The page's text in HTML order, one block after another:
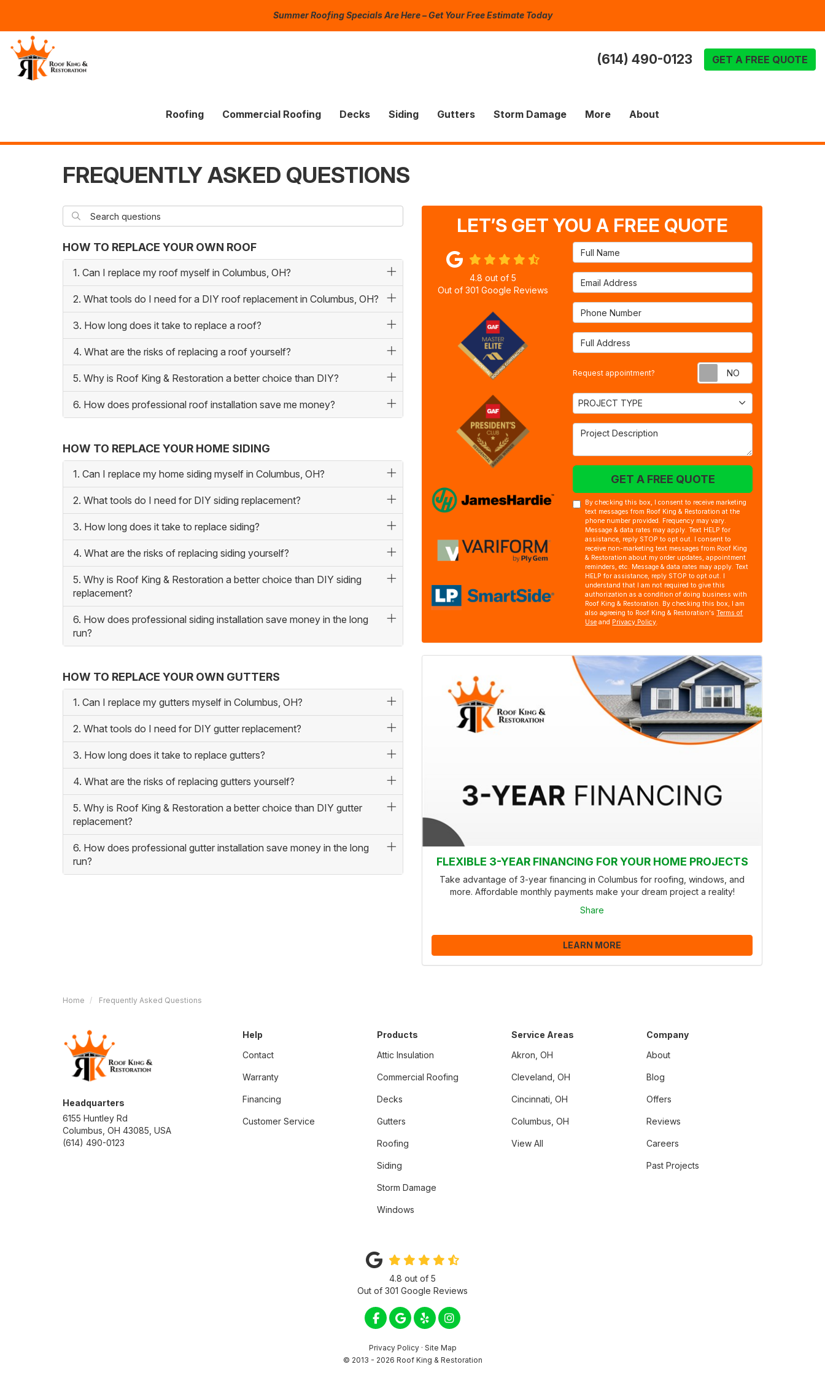
Summer Roofing Specials Are Here – Get Your Free Estimate Today
(614) 490-0123 GET A FREE QUOTE
Roofing Commercial Roofing Decks Siding Gutters Storm Damage More About
FREQUENTLY ASKED QUESTIONS
Search questions
SEARCH
HOW TO REPLACE YOUR OWN ROOF
1. Can I replace my roof myself in Columbus, OH?
2. What tools do I need for a DIY roof replacement in Columbus, OH?
3. How long does it take to replace a roof?
4. What are the risks of replacing a roof yourself?
5. Why is Roof King & Restoration a better choice than DIY?
6. How does professional roof installation save me money?
HOW TO REPLACE YOUR HOME SIDING
1. Can I replace my home siding myself in Columbus, OH?
2. What tools do I need for DIY siding replacement?
3. How long does it take to replace siding?
4. What are the risks of replacing siding yourself?
5. Why is Roof King & Restoration a better choice than DIY siding
replacement?
6. How does professional siding installation save money in the long
run?
HOW TO REPLACE YOUR OWN GUTTERS
1. Can I replace my gutters myself in Columbus, OH?
2. What tools do I need for DIY gutter replacement?
3. How long does it take to replace gutters?
4. What are the risks of replacing gutters yourself?
5. Why is Roof King & Restoration a better choice than DIY gutter
replacement?
6. How does professional gutter installation save money in the long
run?
LET’S GET YOU A FREE QUOTE
Full Name
Email Address
Phone Number
Full Address
Request appointment? Request
Project Type
PROJECT TYPE
Project Description
GET A FREE QUOTE
By checking this box, I consent to receive marketing
text messages from Roof King & Restoration at the
phone number provided. Frequency may vary.
Message & data rates may apply. Text HELP for
assistance, reply STOP to opt out. I consent to
receive non-marketing text messages from Roof King
& Restoration about my order updates, appointment
reminders, etc. Message & data rates may apply. Text
HELP for assistance, reply STOP to opt out. I
understand that I am not required to give this
authorization as a condition of doing business with
Roof King & Restoration. By checking this box, I am
also agreeing to Roof King & Restoration'sTerms of
Use and Privacy Policy.
4.8 out of5
Out of301 Google Reviews
FLEXIBLE 3-YEAR FINANCING FOR YOUR HOME PROJECTS
Take advantage of 3-year financing in Columbus for roofing, windows, and
more. Affordable monthly payments make your dream project a reality!
Share
LEARN MORE
Home Frequently Asked Questions
Headquarters
6155 Huntley Rd
Columbus, OH 43085, USA
(614) 490-0123
Help
Contact
Warranty
Financing
Customer Service
Products
Attic Insulation
Commercial Roofing
Decks
Gutters
Roofing
Siding
Storm Damage
Windows
Service Areas
Akron, OH
Cleveland, OH
Cincinnati, OH
Columbus, OH
View All
Company
About
Blog
Offers
Reviews
Careers
Past Projects
4.8 out of 5
Out of 301 Google Reviews
LIKE US ON FACEBOOK
REVIEW US ON GOOGLE
FOLLOW US ON YELP
VIEW US ON INSTAGRAM
Privacy Policy · Site Map
© 2013 - 2026 Roof King & Restoration